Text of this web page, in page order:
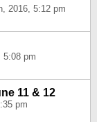
2016, 5:12 pm
5:08 pm
11 & 12
pm